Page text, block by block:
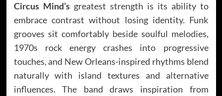
Circus Mind’sgreatest strength is its ability to
embrace contrast without losing identity. Funk
grooves sit comfortably beside soulful melodies,
1970s rock energy crashes into progressive
touches, and New Orleans-inspired rhythms blend
naturally with island textures and alternative
influences. The band draws inspiration from